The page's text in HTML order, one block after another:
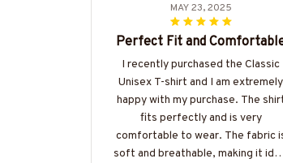
MAY 23, 2025
Perfect Fit and
I recently purchased the Classic
Unisex T-shirt and I am extremely
happy with my purchase. The
fits perfectly and is very
comfortable to wear. The fabric
soft and breathable, making it